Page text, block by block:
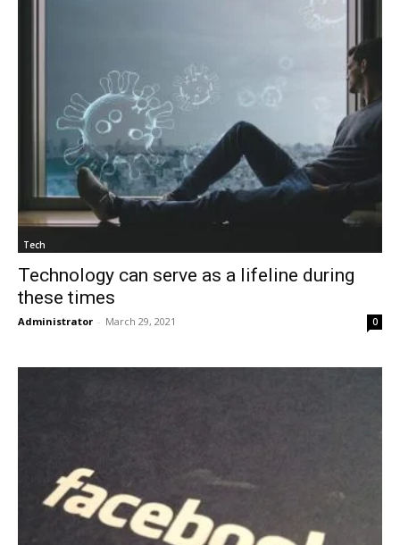
Tech
Technology can serve as a lifeline during
these times
Administrator - March 29, 2021 0